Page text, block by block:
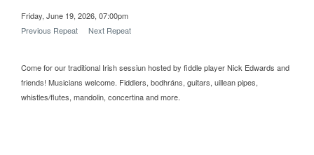
Friday, June 19, 2026, 07:00pm
Previous Repeat
Next Repeat
Come for our traditional Irish sessiun hosted by fiddle player Nick Edwards and
friends! Musicians welcome. Fiddlers, bodhráns, guitars, uillean pipes,
whistles/flutes, mandolin, concertina and more.